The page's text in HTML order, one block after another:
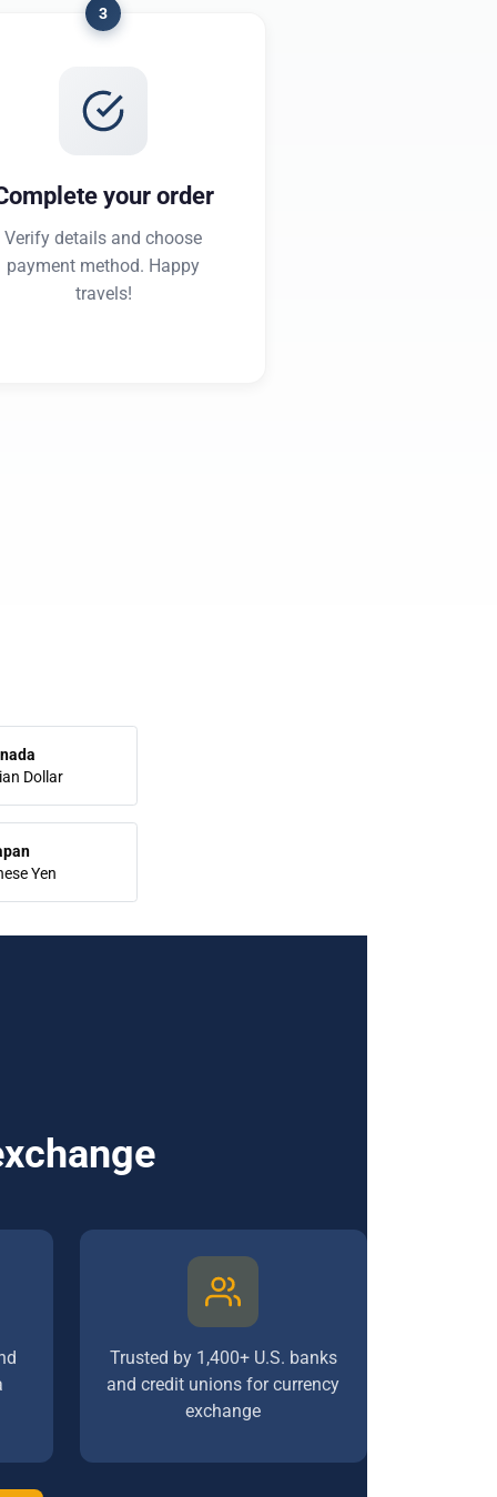
3
your order
Verify details and choose
payment method. Happy
travels!
Dollar
Yen
Trusted by 1,400+ U.S. banks
and credit unions for currency
exchange